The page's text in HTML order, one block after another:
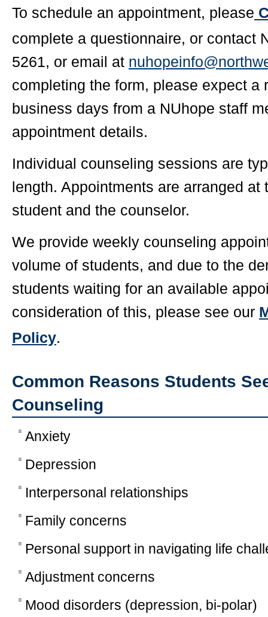
To schedule an appointment, please
complete a questionnaire, or contact
5261, or email at
completing the form, please expect a
business days from a NUhope staff
appointment details.
Individual counseling sessions are
length. Appointments are arranged at
student and the counselor.
We provide weekly counseling
volume of students, and due to the
students waiting for an available
consideration of this, please see our
Policy.
Common Reasons Students
Counseling
Anxiety
Depression
Interpersonal relationships
Family concerns
Personal support in navigating life
Adjustment concerns
Mood disorders (depression, bi-polar)